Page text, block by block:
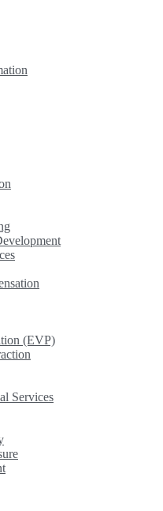
(EVP)
Services